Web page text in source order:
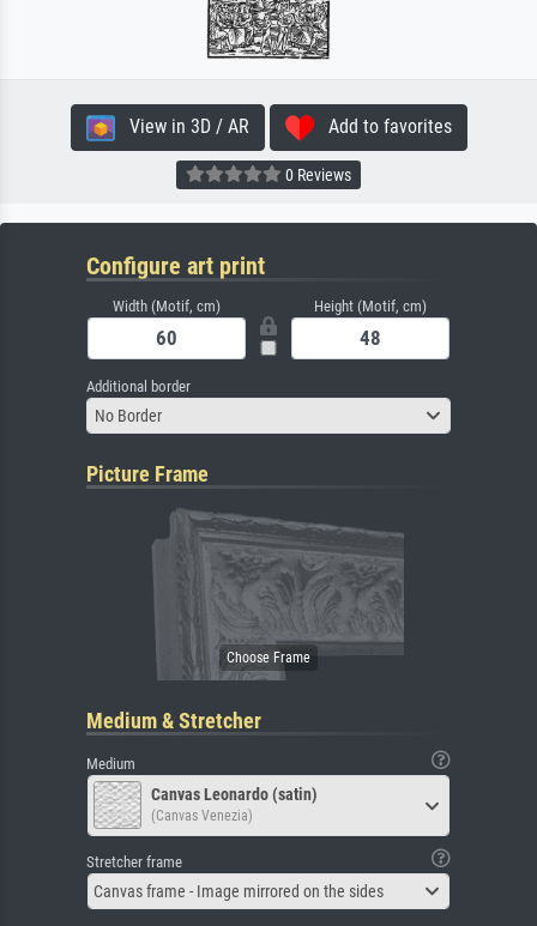
View in 3D / AR Add to favorites
0 Reviews
Configure art print
Width (Motif, cm) Height (Motif, cm)
Additional border
No Border
Picture Frame
Medium & Stretcher
Medium
Canvas Leonardo (satin)
(Canvas Venezia)
Stretcher frame
Canvas frame - Image mirrored on the sides